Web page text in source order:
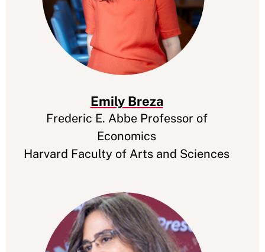
Emily Breza
Frederic E. Abbe Professor of
Economics
Harvard Faculty of Arts and Sciences